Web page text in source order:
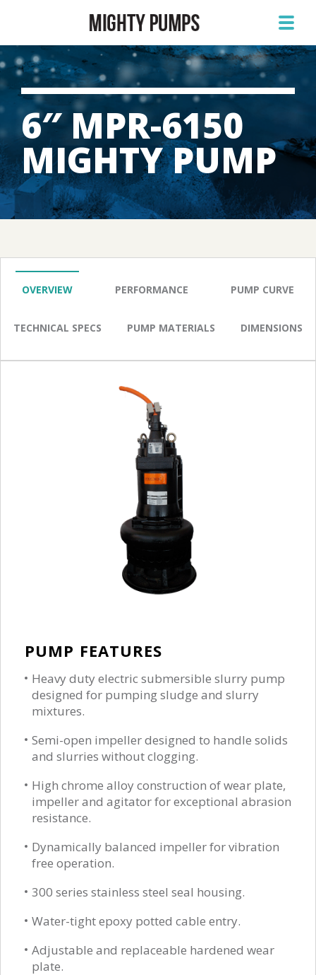
6″ MPR-6150
MIGHTY PUMP
OVERVIEW PERFORMANCE PUMP CURVE
TECHNICAL SPECS PUMP MATERIALS DIMENSIONS
PUMP FEATURES
Heavy duty electric submersible slurry pump
designed for pumping sludge and slurry
mixtures.
Semi-open impeller designed to handle solids
and slurries without clogging.
High chrome alloy construction of wear plate,
impeller and agitator for exceptional abrasion
resistance.
Dynamically balanced impeller for vibration
free operation.
300 series stainless steel seal housing.
Water-tight epoxy potted cable entry.
Adjustable and replaceable hardened wear
plate.